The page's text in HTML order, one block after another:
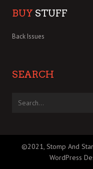
BUY STUFF
Back Issues
SEARCH
©2021, Stomp And
WordPress